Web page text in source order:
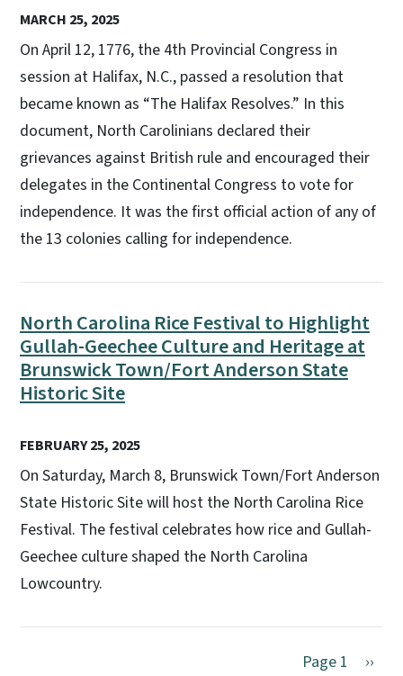
MARCH 25, 2025
On April 12, 1776, the 4th Provincial Congress in
session at Halifax, N.C., passed a resolution that
became known as “The Halifax Resolves.” In this
document, North Carolinians declared their
grievances against British rule and encouraged their
delegates in the Continental Congress to vote for
independence. It was the first official action of any of
the 13 colonies calling for independence.
North Carolina Rice Festival to Highlight
Gullah-Geechee Culture and Heritage at
Brunswick Town/Fort Anderson State
Historic Site
FEBRUARY 25, 2025
On Saturday, March 8, Brunswick Town/Fort Anderson
State Historic Site will host the North Carolina Rice
Festival. The festival celebrates how rice and Gullah-
Geechee culture shaped the North Carolina
Lowcountry.
Page 1 Next
››